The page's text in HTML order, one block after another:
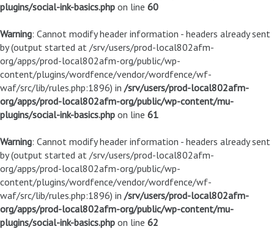
plugins/social-ink-basics.php on line 60
Warning: Cannot modify header information - headers already sent
by (output started at /srv/users/prod-local802afm-
org/apps/prod-local802afm-org/public/wp-
content/plugins/wordfence/vendor/wordfence/wf-
waf/src/lib/rules.php:1896) in /srv/users/prod-local802afm-
org/apps/prod-local802afm-org/public/wp-content/mu-
plugins/social-ink-basics.php on line 61
Warning: Cannot modify header information - headers already sent
by (output started at /srv/users/prod-local802afm-
org/apps/prod-local802afm-org/public/wp-
content/plugins/wordfence/vendor/wordfence/wf-
waf/src/lib/rules.php:1896) in /srv/users/prod-local802afm-
org/apps/prod-local802afm-org/public/wp-content/mu-
plugins/social-ink-basics.php on line 62